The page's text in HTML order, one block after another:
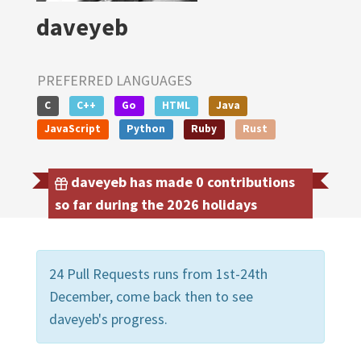
daveyeb
PREFERRED LANGUAGES
C C++ Go HTML
Java
JavaScript
Python Ruby Rust
daveyeb has made 0 contributions
so far during the 2026 holidays
24 Pull Requests runs from 1st-24th
December, come back then to see
daveyeb's progress.